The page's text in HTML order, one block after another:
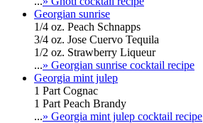
Georgian sunrise
1/4 oz. Peach Schnapps
3/4 oz. Jose Cuervo Tequila
1/2 oz. Strawberry Liqueur
...» Georgian sunrise cocktail recipe
Georgia mint julep
1 Part Cognac
1 Part Peach Brandy
...» Georgia mint julep cocktail recipe